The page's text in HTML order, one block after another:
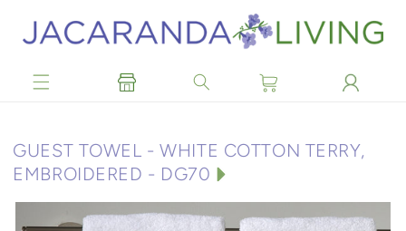
content
C
O
GUEST TOWEL - WHITE COTTON TERRY,
EMBROIDERED - DG70